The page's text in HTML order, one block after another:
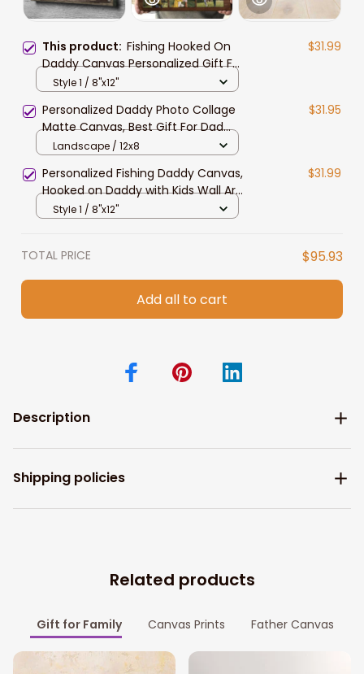
This product: Fishing Hooked On
Daddy Canvas Personalized Gift For
Dad with Kid Names Fishing Wall Art
$31.99
Style 1 / 8"x12"
Personalized Daddy Photo Collage
Matte Canvas, Best Gift For Dad
Father's Day Bedroom Wall Art
$31.95
Landscape / 12x8
Personalized Fishing Daddy Canvas,
Hooked on Daddy with Kids Wall Art
for Living Room
$31.99
Style 1 / 8"x12"
TOTAL PRICE $95.93
Add all to cart
Description
Shipping policies
Related products
Gift for Family Canvas Prints Father Canvas